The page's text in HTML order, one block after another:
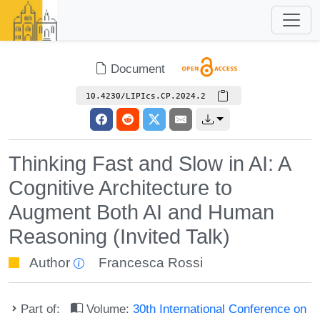
Document
10.4230/LIPIcs.CP.2024.2
Thinking Fast and Slow in AI: A
Cognitive Architecture to
Augment Both AI and Human
Reasoning (Invited Talk)
Author Francesca Rossi
Part of: Volume:30th International Conference on